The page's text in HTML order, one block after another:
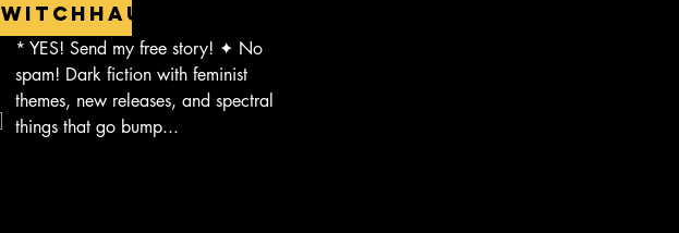
Witchhaus.
* YES! Send my free story! ✦ No
spam! Dark fiction with feminist
themes, new releases, and spectral
things that go bump...